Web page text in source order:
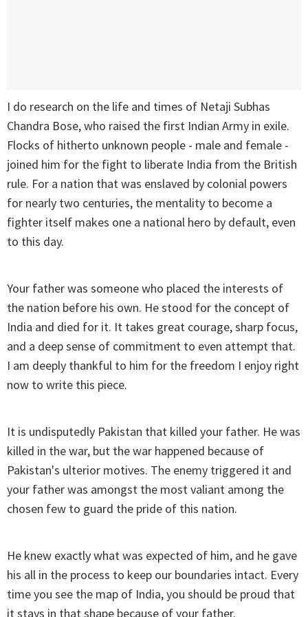
I do research on the life and times of Netaji Subhas
Chandra Bose, who raised the first Indian Army in exile.
Flocks of hitherto unknown people - male and female -
joined him for the fight to liberate India from the British
rule. For a nation that was enslaved by colonial powers
for nearly two centuries, the mentality to become a
fighter itself makes one a national hero by default, even
to this day.
Your father was someone who placed the interests of
the nation before his own. He stood for the concept of
India and died for it. It takes great courage, sharp focus,
and a deep sense of commitment to even attempt that.
I am deeply thankful to him for the freedom I enjoy right
now to write this piece.
It is undisputedly Pakistan that killed your father. He was
killed in the war, but the war happened because of
Pakistan's ulterior motives. The enemy triggered it and
your father was amongst the most valiant among the
chosen few to guard the pride of this nation.
He knew exactly what was expected of him, and he gave
his all in the process to keep our boundaries intact. Every
time you see the map of India, you should be proud that
it stays in that shape because of your father.